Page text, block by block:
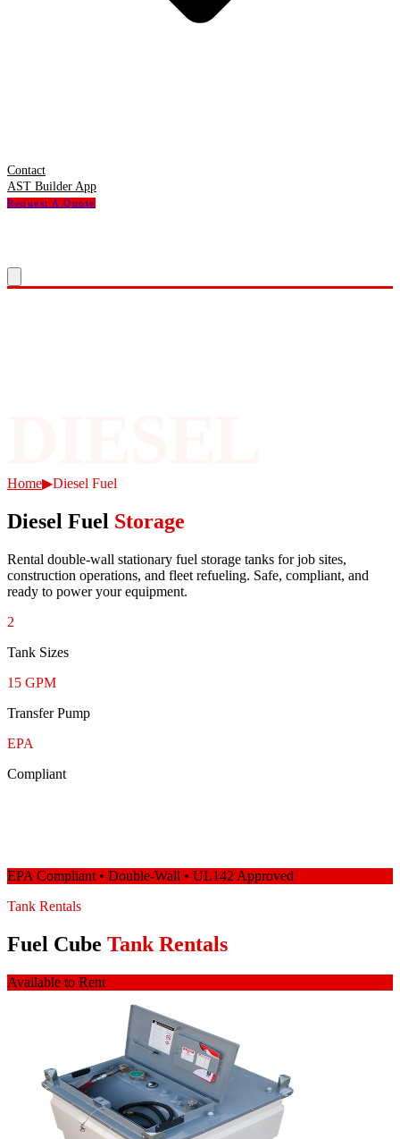
Contact
AST Builder App
Request A Quote
Home▶Diesel Fuel
Diesel Fuel Storage
Rental double-wall stationary fuel storage tanks for job sites,
construction operations, and fleet refueling. Safe, compliant, and
ready to power your equipment.
2
Tank Sizes
15 GPM
Transfer Pump
EPA
Compliant
EPA Compliant • Double-Wall • UL142 Approved
Tank Rentals
Fuel Cube Tank Rentals
Available to Rent